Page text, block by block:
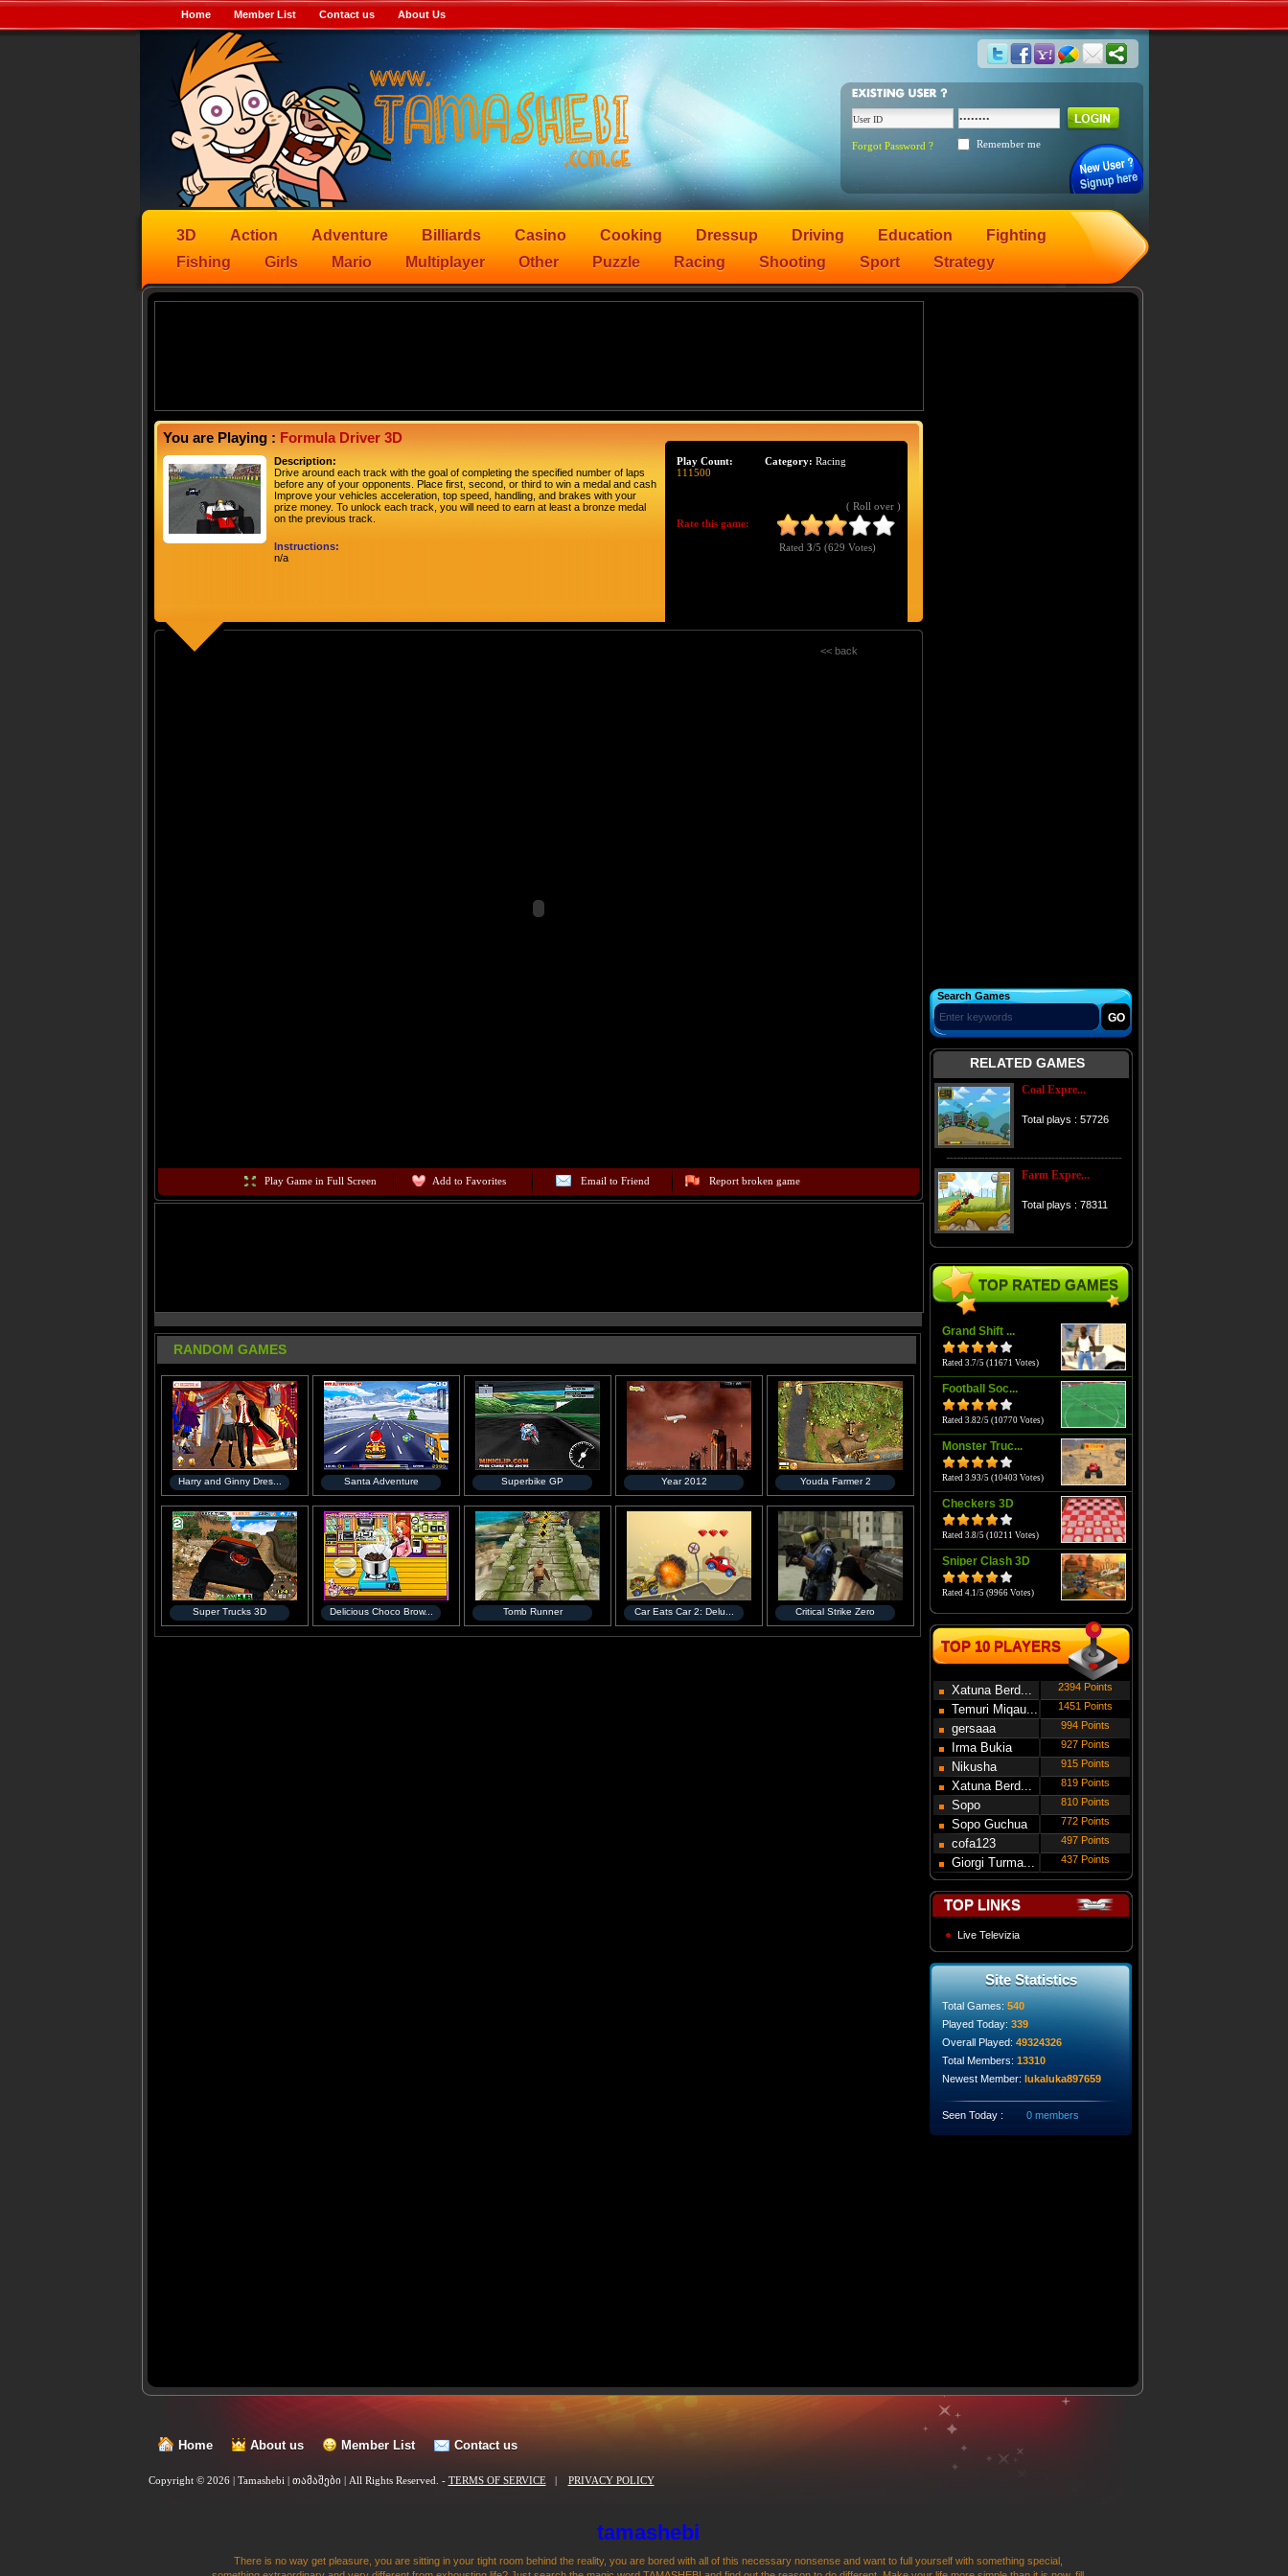
Home Member List Contact us About Us
Forgot Password ? Remember me
3D Action Adventure Billiards Casino Cooking Dressup Driving Education
Fighting
Fishing
Girls Mario Multiplayer Other Puzzle Racing Shooting Sport Strategy
You are Playing : Formula Driver 3D
Description:
Drive around each track with the goal of completing the specified number of laps
before any of your opponents. Place first, second, or third to win a medal and cash
Improve your vehicles acceleration, top speed, handling, and brakes with your
prize money. To unlock each track, you will need to earn at least a bronze medal
on the previous track.
Instructions:
n/a
Play Count:
111500
Category: Racing
( Roll over )
Rate this game:
Rated 3/5 (629 Votes)
<< back
Play Game in Full Screen Add to Favorites Email to Friend Report broken game
RANDOM GAMES
Harry and Ginny Dres... Santa Adventure Superbike GP Year 2012 Youda Farmer 2
Super Trucks 3D Delicious Choco Brow... Tomb Runner Car Eats Car 2: Delu... Critical Strike Zero
Search Games
RELATED GAMES
Coal Expre...
Total plays : 57726
Farm Expre...
Total plays : 78311
TOP RATED GAMES
Grand Shift ...
Rated 3.7/5 (11671 Votes)
Football Soc...
Rated 3.82/5 (10770 Votes)
Monster Truc...
Rated 3.93/5 (10403 Votes)
Checkers 3D
Rated 3.8/5 (10211 Votes)
Sniper Clash 3D
Rated 4.1/5 (9966 Votes)
TOP 10 PLAYERS
Xatuna Berd... 2394 Points
Temuri Miqau... 1451 Points
gersaaa 994 Points
Irma Bukia 927 Points
Nikusha
Gede...
915 Points
Xatuna Berd... 819 Points
Sopo
Modebadze
810 Points
Sopo Guchua 772 Points
cofa123 497 Points
Giorgi Turma... 437 Points
TOP LINKS
Live Televizia
Site Statistics
Total Games: 540
Played Today: 339
Overall Played: 49324326
Total Members: 13310
Newest Member: lukaluka897659
Seen Today : 0 members
Home About us Member List Contact us
Copyright © 2026 | Tamashebi | თამაშები | All Rights Reserved. - TERMS OF SERVICE| PRIVACY POLICY
tamashebi
There is no way get pleasure, you are sitting in your tight room behind the reality, you are bored with all of this necessary nonsense and want to full yourself with something special,